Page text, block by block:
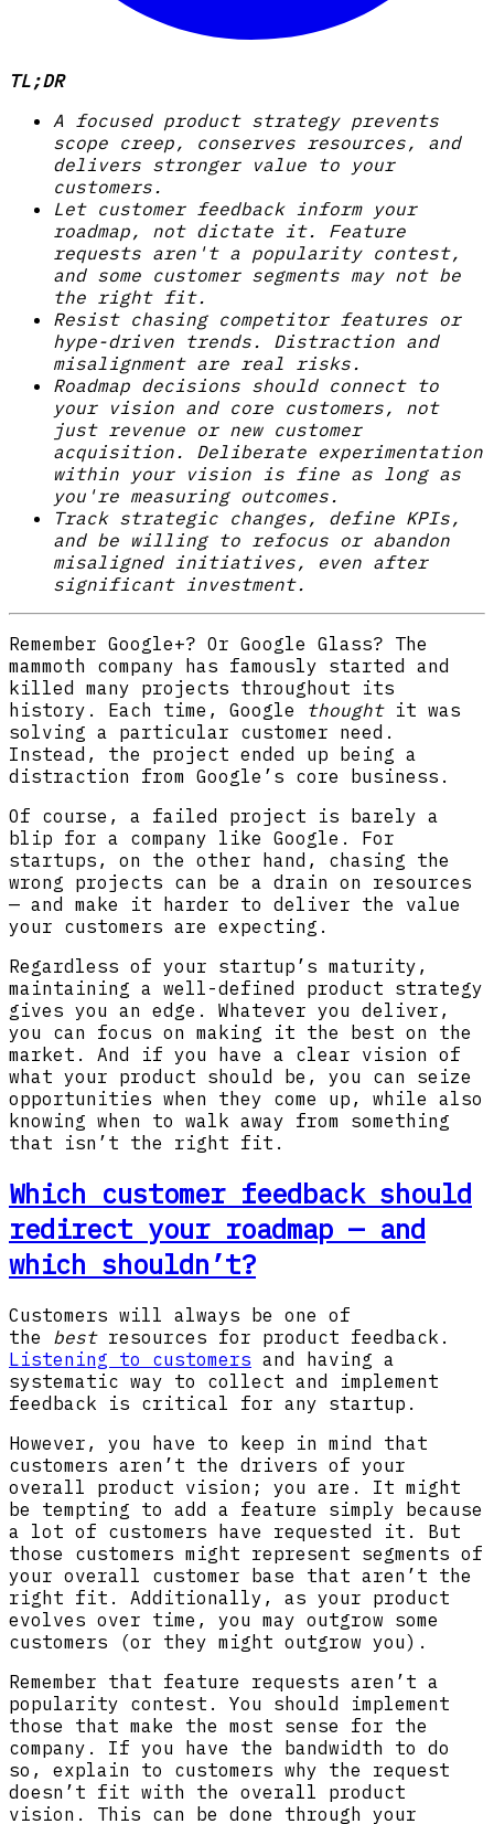
TL;DR
A focused product strategy prevents
scope creep, conserves resources, and
delivers stronger value to your
customers.
Let customer feedback inform your
roadmap, not dictate it. Feature
requests aren't a popularity contest,
and some customer segments may not be
the right fit.
Resist chasing competitor features or
hype-driven trends. Distraction and
misalignment are real risks.
Roadmap decisions should connect to
your vision and core customers, not
just revenue or new customer
acquisition. Deliberate experimentation
within your vision is fine as long as
you're measuring outcomes.
Track strategic changes, define KPIs,
and be willing to refocus or abandon
misaligned initiatives, even after
significant investment.
Remember Google+? Or Google Glass? The
mammoth company has famously started and
killed many projects throughout its
history. Each time, Google thoughtit was
solving a particular customer need.
Instead, the project ended up being a
distraction from Google’s core business.
Of course, a failed project is barely a
blip for a company like Google. For
startups, on the other hand, chasing the
wrong projects can be a drain on resources
— and make it harder to deliver the value
your customers are expecting.
Regardless of your startup’s maturity,
maintaining a well-defined product strategy
gives you an edge. Whatever you deliver,
you can focus on making it the best on the
market. And if you have a clear vision of
what your product should be, you can seize
opportunities when they come up, while also
knowing when to walk away from something
that isn’t the right fit.
Which customer feedback should
redirect your roadmap — and
which shouldn’t?
Customers will always be one of
the bestresources for product feedback.
Listening to customers and having a
systematic way to collect and implement
feedback is critical for any startup.
However, you have to keep in mind that
customers aren’t the drivers of your
overall product vision; you are. It might
be tempting to add a feature simply because
a lot of customers have requested it. But
those customers might represent segments of
your overall customer base that aren’t the
right fit. Additionally, as your product
evolves over time, you may outgrow some
customers (or they might outgrow you).
Remember that feature requests aren’t a
popularity contest. You should implement
those that make the most sense for the
company. If you have the bandwidth to do
so, explain to customers why the request
doesn’t fit with the overall product
vision. This can be done through your